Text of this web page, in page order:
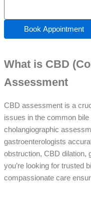
Book Appointment
What is CBD
Assessment
CBD assessment is a
issues in the common
cholangiographic
gastroenterologists
obstruction, CBD dilation,
you’re looking for trusted
compassionate care